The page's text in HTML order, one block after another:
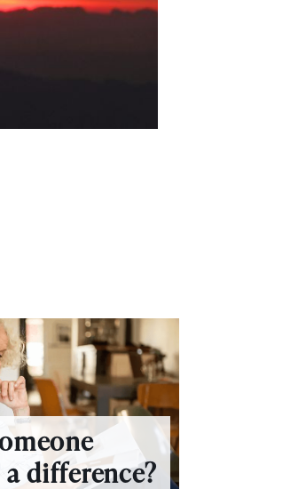
difference?